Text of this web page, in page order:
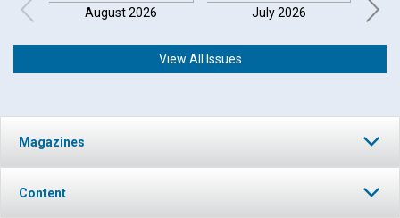
August 2026 July 2026
View All Issues
Magazines
Content